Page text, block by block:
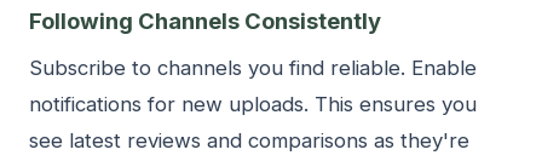
Following Channels Consistently
Subscribe to channels you find reliable. Enable
notifications for new uploads. This ensures you
see latest reviews and comparisons as they're